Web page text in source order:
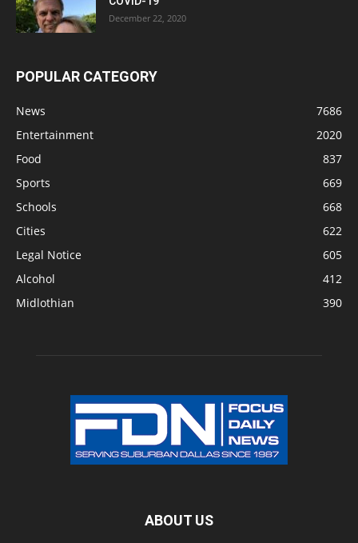
December 22, 2020
POPULAR CATEGORY
News
7686
Entertainment
2020
Food
837
Sports
669
Schools
668
Cities
622
Legal Notice
605
Alcohol
412
Midlothian
390
ABOUT US